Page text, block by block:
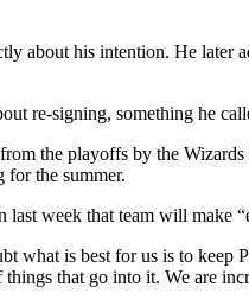
about his intention. He
re-signing, something he
the playoffs by the
the summer.
week that team will make
what is best for us is to
that go into it. We are